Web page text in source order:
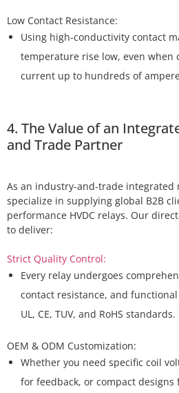
Using high-conductivity contact
temperature rise low, even when
current up to hundreds of
4. The Value of an
and Trade Partner
As an industry-and-trade integrated
specialize in supplying global B2B
performance HVDC relays. Our
to deliver:
Strict Quality Control:
Every relay undergoes
contact resistance, and
UL, CE, TUV, and RoHS standards.
Whether you need specific coil
for feedback, or compact designs